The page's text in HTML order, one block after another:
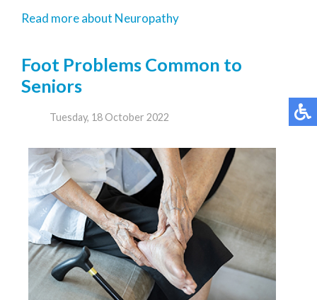
Read more about Neuropathy
Foot Problems Common to
Seniors
Tuesday, 18 October 2022